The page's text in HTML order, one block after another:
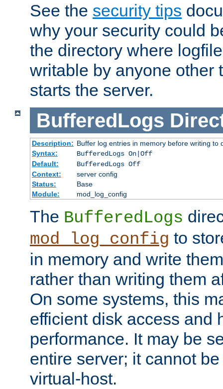
See the security tips
why your security could
the directory where
writable by anyone other
starts the server.
BufferedLogs
Description: Buffer log entries in memory before writing to
Syntax:
BufferedLogs On|Off
Default:
BufferedLogs Off
Context:
server config
Status:
Base
Module:
mod_log_config
The BufferedLogs
mod_log_config to
in memory and write
rather than writing them
On some systems, this
efficient disk access and
performance. It may be
entire server; it cannot
virtual-host.